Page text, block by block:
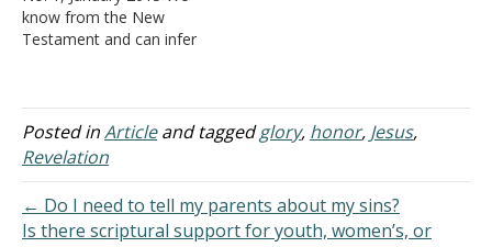
know from the New
Testament and can infer
Christians of the first
century did sing in their
worship, but we do not
know precisely what songs
Posted inArticleand taggedglory, honor, Jesus,
Revelation
← Do I need to tell my parents about my sins?
Is there scriptural support for youth, women’s, or